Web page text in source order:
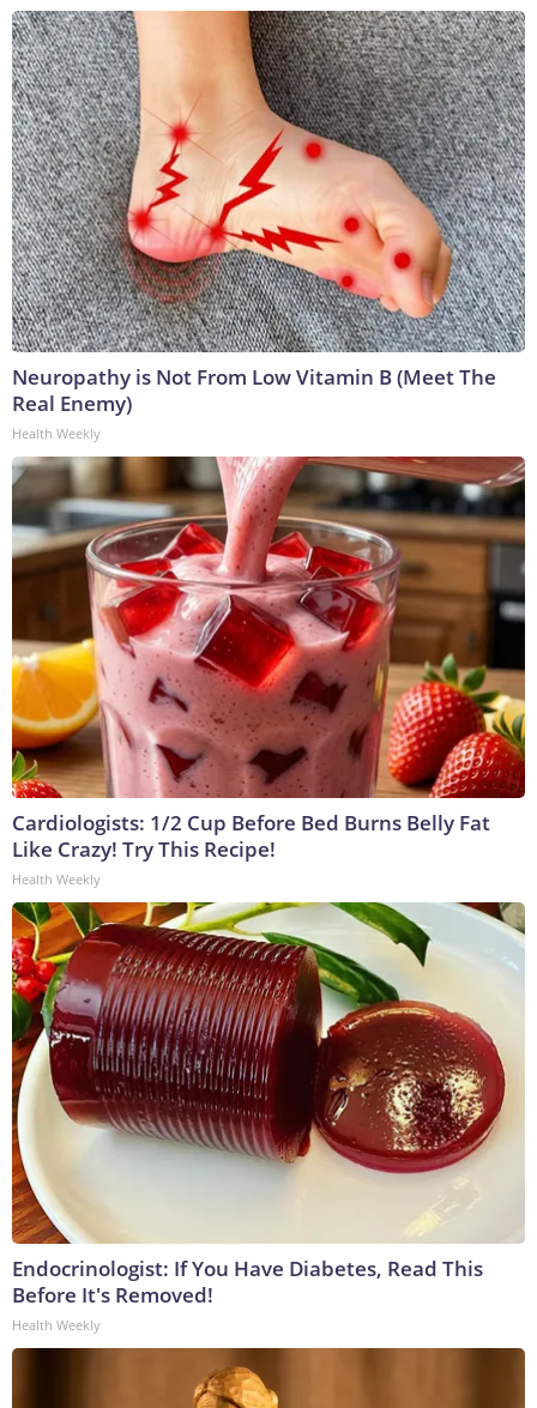
Neuropathy is Not From Low Vitamin B (Meet The
Real Enemy)
Health Weekly
Cardiologists: 1/2 Cup Before Bed Burns Belly Fat
Like Crazy! Try This Recipe!
Health Weekly
Endocrinologist: If You Have Diabetes, Read This
Before It's Removed!
Health Weekly